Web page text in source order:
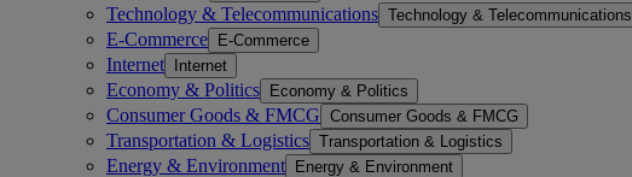
Technology & Telecommunications Technology & Telecommunications
E-Commerce E-Commerce
Internet Internet
Economy & Politics Economy & Politics
Consumer Goods & FMCG Consumer Goods & FMCG
Transportation & Logistics Transportation & Logistics
Energy & Environment Energy & Environment